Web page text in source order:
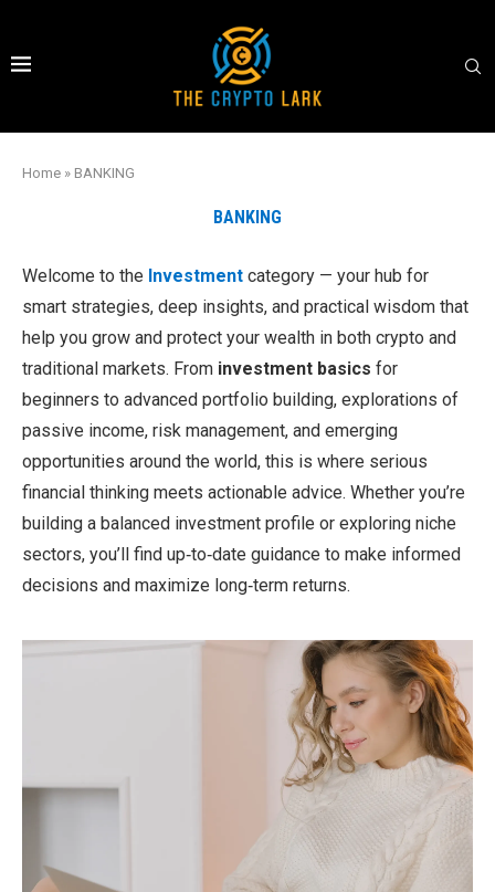
Home » BANKING
BANKING
Welcome to the Investment category — your hub for
smart strategies, deep insights, and practical wisdom that
help you grow and protect your wealth in both crypto and
traditional markets. From investment basics for
beginners to advanced portfolio building, explorations of
passive income, risk management, and emerging
opportunities around the world, this is where serious
financial thinking meets actionable advice. Whether you’re
building a balanced investment profile or exploring niche
sectors, you’ll find up‑to‑date guidance to make informed
decisions and maximize long‑term returns.